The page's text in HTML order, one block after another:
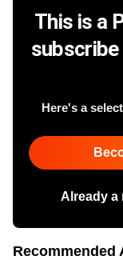
This is a
Here's a
Already a
Recommended